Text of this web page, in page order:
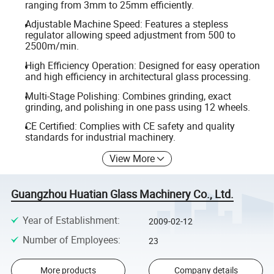
ranging from 3mm to 25mm efficiently.
Adjustable Machine Speed: Features a stepless
regulator allowing speed adjustment from 500 to
2500m/min.
High Efficiency Operation: Designed for easy operation
and high efficiency in architectural glass processing.
Multi-Stage Polishing: Combines grinding, exact
grinding, and polishing in one pass using 12 wheels.
CE Certified: Complies with CE safety and quality
standards for industrial machinery.
View More
Guangzhou Huatian Glass Machinery Co., Ltd.
Year of Establishment: 2009-02-12
Number of Employees: 23
More products Company details